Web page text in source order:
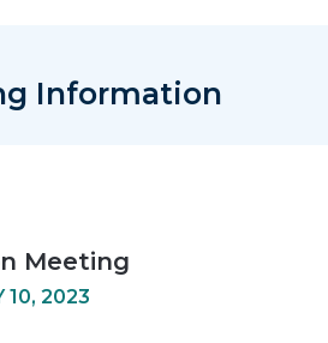
Information
Meeting
10, 2023